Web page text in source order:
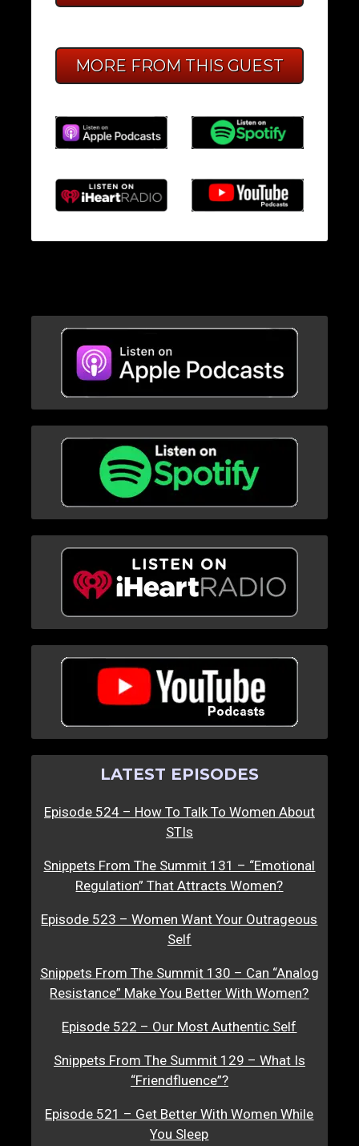
MORE FROM THIS GUEST
LATEST EPISODES
Episode 524 – How To Talk To Women About
STIs
Snippets From The Summit 131 – “Emotional
Regulation” That Attracts Women?
Episode 523 – Women Want Your Outrageous
Self
Snippets From The Summit 130 – Can “Analog
Resistance” Make You Better With Women?
Episode 522 – Our Most Authentic Self
Snippets From The Summit 129 – What Is
“Friendfluence”?
Episode 521 – Get Better With Women While
You Sleep